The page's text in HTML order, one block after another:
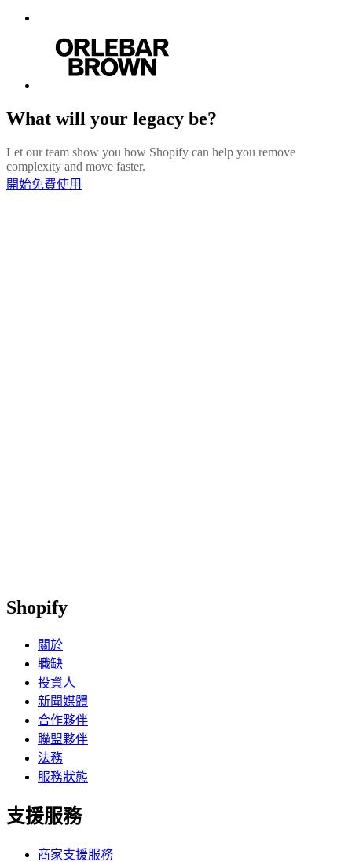
What will your legacy be?
Let our team show you how Shopify can help you remove
complexity and move faster.
開始免費使用
Shopify
關於
職缺
投資人
新聞媒體
合作夥伴
聯盟夥伴
法務
服務狀態
支援服務
商家支援服務